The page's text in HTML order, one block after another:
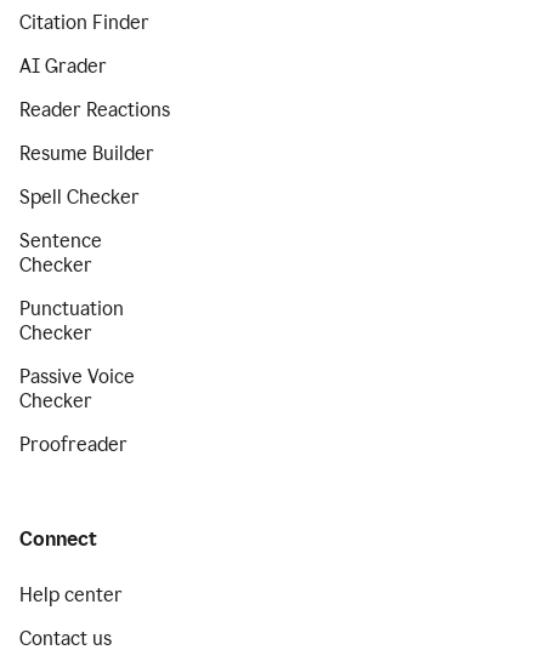
Citation Finder
AI Grader
Reader Reactions
Resume Builder
Spell Checker
Sentence
Checker
Punctuation
Checker
Passive Voice
Checker
Proofreader
Connect
Help center
Contact us